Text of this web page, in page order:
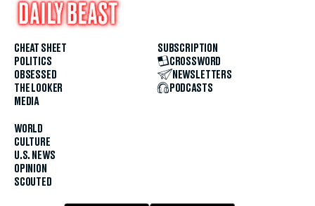
CHEAT SHEET
POLITICS
OBSESSED
THE LOOKER
MEDIA
WORLD
CULTURE
U.S. NEWS
OPINION
SCOUTED
SUBSCRIPTION
CROSSWORD
NEWSLETTERS
PODCASTS